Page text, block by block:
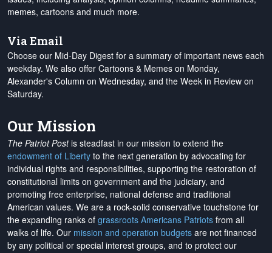
memes, cartoons and much more.
Via Email
Choose our Mid-Day Digest for a summary of important news each
weekday. We also offer Cartoons & Memes on Monday,
Alexander's Column on Wednesday, and the Week in Review on
Saturday.
Our Mission
The Patriot Postis steadfast in our mission to extend the
endowment of Liberty to the next generation by advocating for
individual rights and responsibilities, supporting the restoration of
constitutional limits on government and the judiciary, and
promoting free enterprise, national defense and traditional
American values. We are a rock-solid conservative touchstone for
the expanding ranks of grassroots Americans Patriots from all
walks of life. Our mission and operation budgets are not financed
by any political or special interest groups, and to protect our